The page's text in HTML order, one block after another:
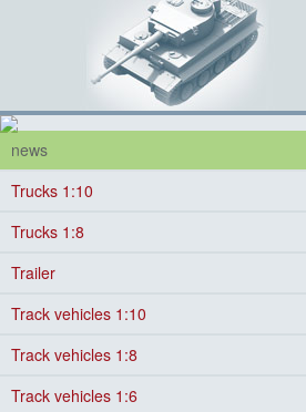
news
Trucks 1:10
Trucks 1:8
Trailer
Track vehicles 1:10
Track vehicles 1:8
Track vehicles 1:6